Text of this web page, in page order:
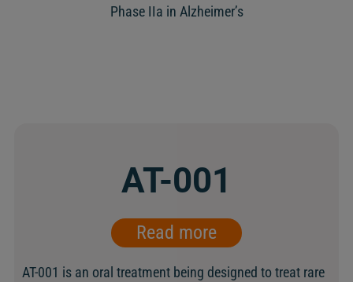
Phase IIa in Alzheimer’s
AT-001
Read more
AT-001 is an oral treatment being designed to treat rare